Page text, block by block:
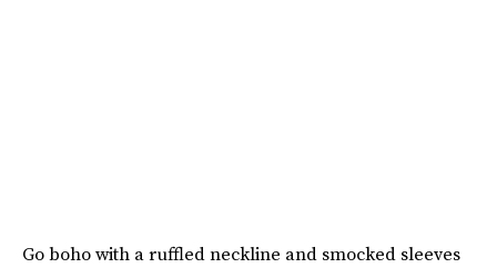
Go boho with a ruffled neckline and smocked sleeves